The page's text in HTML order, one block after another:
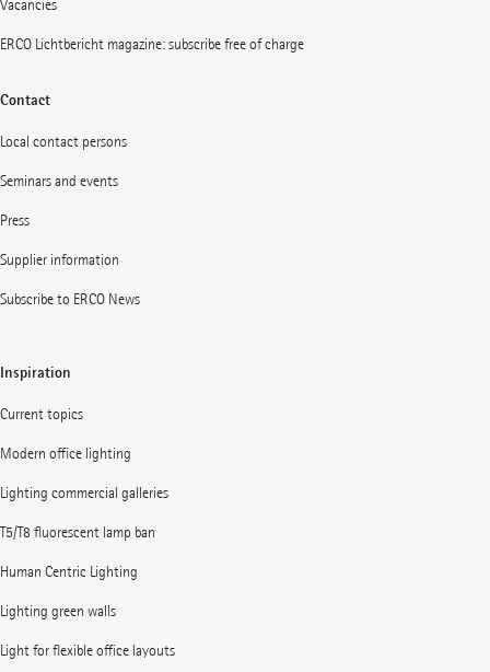
Vacancies
ERCO Lichtbericht magazine: subscribe free of charge
Contact
Local contact persons
Seminars and events
Press
Supplier information
Subscribe to ERCO News
Inspiration
Current topics
Modern office lighting
Lighting commercial galleries
T5/T8 fluorescent lamp ban
Human Centric Lighting
Lighting green walls
Light for flexible office layouts